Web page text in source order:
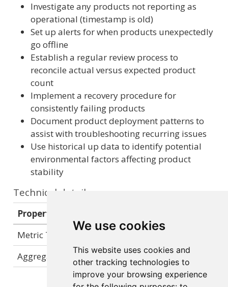
We use cookies
This website uses cookies and
other tracking technologies to
improve your browsing experience
Investigate any products not reporting as
operational (timestamp is old)
Set up alerts for when products unexpectedly
go offline
Establish a regular review process to
reconcile actual versus expected product
count
Implement a recovery procedure for
consistently failing products
Document product deployment patterns to
assist with troubleshooting recurring issues
Use historical up data to identify potential
environmental factors affecting product
stability
Technical details
Property
Metric Type
Aggregation Strategy N/A